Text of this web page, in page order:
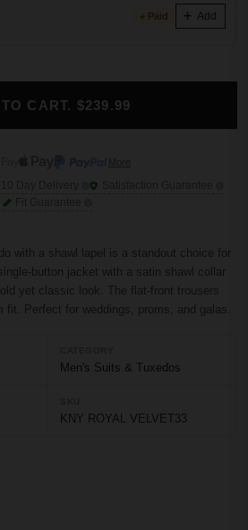
+ Paid Add
CART. $239.99
More
with a shawl lapel is a standout choice for
button jacket with a satin shawl collar
yet classic look. The flat-front trousers
fit. Perfect for weddings, proms, and galas.
Men's Suits & Tuxedos
KNY ROYAL VELVET33